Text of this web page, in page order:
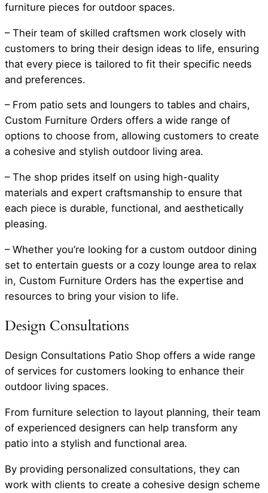
furniture pieces for outdoor spaces.
– Their team of skilled craftsmen work closely with
customers to bring their design ideas to life, ensuring
that every piece is tailored to fit their specific needs
and preferences.
– From patio sets and loungers to tables and chairs,
Custom Furniture Orders offers a wide range of
options to choose from, allowing customers to create
a cohesive and stylish outdoor living area.
– The shop prides itself on using high-quality
materials and expert craftsmanship to ensure that
each piece is durable, functional, and aesthetically
pleasing.
– Whether you’re looking for a custom outdoor dining
set to entertain guests or a cozy lounge area to relax
in, Custom Furniture Orders has the expertise and
resources to bring your vision to life.
Design Consultations
Design Consultations Patio Shop offers a wide range
of services for customers looking to enhance their
outdoor living spaces.
From furniture selection to layout planning, their team
of experienced designers can help transform any
patio into a stylish and functional area.
By providing personalized consultations, they can
work with clients to create a cohesive design scheme